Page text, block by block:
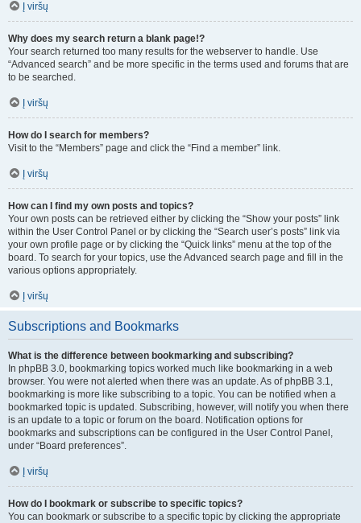
Į viršų
Why does my search return a blank page!?
Your search returned too many results for the webserver to handle. Use
“Advanced search” and be more specific in the terms used and forums that are
to be searched.
Į viršų
How do I search for members?
Visit to the “Members” page and click the “Find a member” link.
Į viršų
How can I find my own posts and topics?
Your own posts can be retrieved either by clicking the “Show your posts” link
within the User Control Panel or by clicking the “Search user’s posts” link via
your own profile page or by clicking the “Quick links” menu at the top of the
board. To search for your topics, use the Advanced search page and fill in the
various options appropriately.
Į viršų
Subscriptions and Bookmarks
What is the difference between bookmarking and subscribing?
In phpBB 3.0, bookmarking topics worked much like bookmarking in a web
browser. You were not alerted when there was an update. As of phpBB 3.1,
bookmarking is more like subscribing to a topic. You can be notified when a
bookmarked topic is updated. Subscribing, however, will notify you when there
is an update to a topic or forum on the board. Notification options for
bookmarks and subscriptions can be configured in the User Control Panel,
under “Board preferences”.
Į viršų
How do I bookmark or subscribe to specific topics?
You can bookmark or subscribe to a specific topic by clicking the appropriate